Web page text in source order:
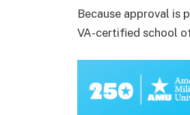
Because approval is
VA-certified school